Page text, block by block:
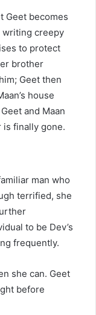
Geet becomes
writing creepy
to protect
brother
Geet then
house
and Maan
is finally gone.
man who
terrified, she
to be Dev’s
frequently.
she can. Geet
before